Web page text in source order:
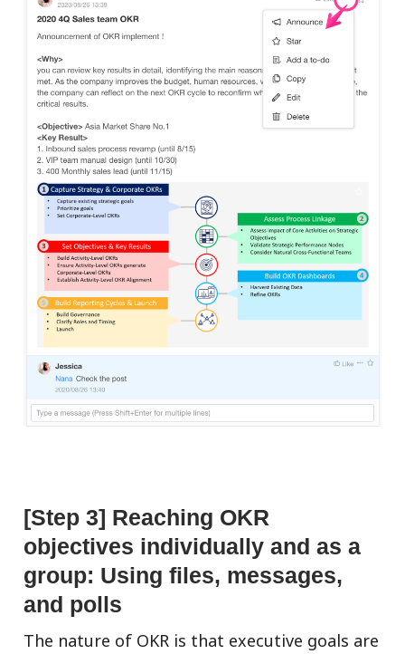
[Step 3] Reaching OKR
objectives individually and as a
group: Using files, messages,
and polls
The nature of OKR is that executive goals are